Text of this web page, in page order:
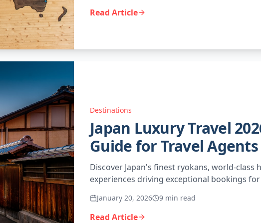
Read Article
Destinations
Japan Luxury Travel
Guide for Travel Agents
Discover Japan's finest ryokans, world-class
experiences driving exceptional bookings
January 20, 2026 9 min read
Read Article